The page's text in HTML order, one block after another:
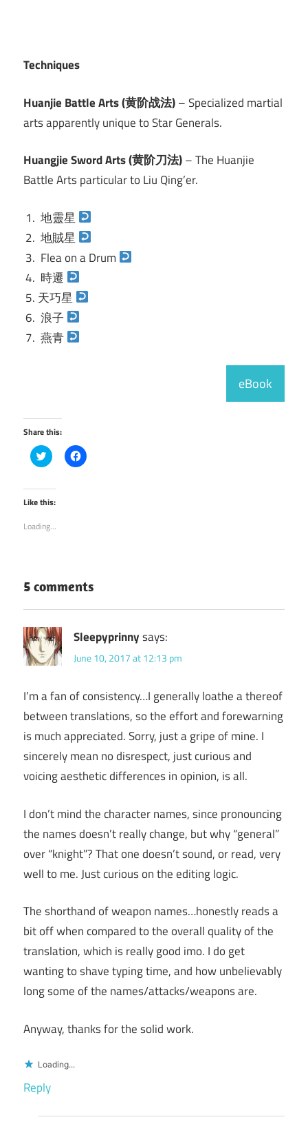
Techniques
Huanjie Battle Arts (黄阶战法)– Specialized martial
arts apparently unique to Star Generals.
Huangjie Sword Arts (黄阶刀法)– The Huanjie
Battle Arts particular to Liu Qing’er.
地靈星
地賊星
Flea on a Drum
時遷
天巧星
浪子
燕青
eBook
Share this:
Click
to
Twitter
(Opens
in
window)
Click
to
Like this:
Loading...
5 comments
Sleepyprinnysays:
June 10, 2017 at 12:13 pm
I’m a fan of consistency…I generally loathe a thereof
between translations, so the effort and forewarning
is much appreciated. Sorry, just a gripe of mine. I
sincerely mean no disrespect, just curious and
voicing aesthetic differences in opinion, is all.
I don’t mind the character names, since pronouncing
the names doesn’t really change, but why “general”
over “knight”? That one doesn’t sound, or read, very
well to me. Just curious on the editing logic.
The shorthand of weapon names…honestly reads a
bit off when compared to the overall quality of the
translation, which is really good imo. I do get
wanting to shave typing time, and how unbelievably
long some of the names/attacks/weapons are.
Anyway, thanks for the solid work.
Loading...
Reply